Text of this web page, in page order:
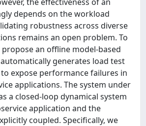
depends on the workload
robustness across diverse
remains an open problem. To
an offline model-based
generates load test
expose performance failures in
applications. The system under
a closed-loop dynamical system
application and the
coupled. Specifically, we